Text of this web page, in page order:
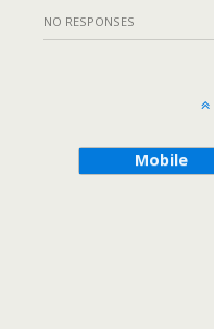
NO RESPONSES
Mobile